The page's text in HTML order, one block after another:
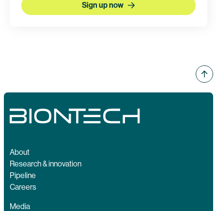
Sign up now
About
Research & innovation
Pipeline
Careers
Media